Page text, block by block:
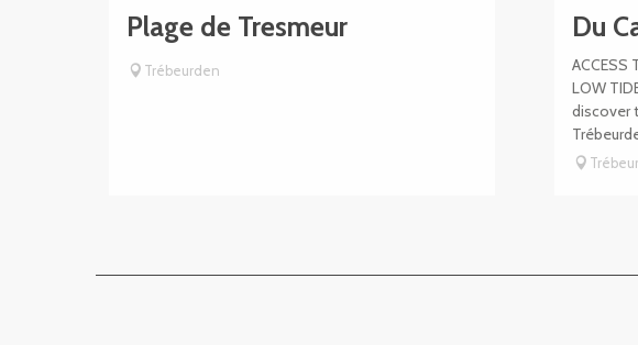
Plage de Tresmeur
Trébeurden
Du
ACCESS
LOW
discover